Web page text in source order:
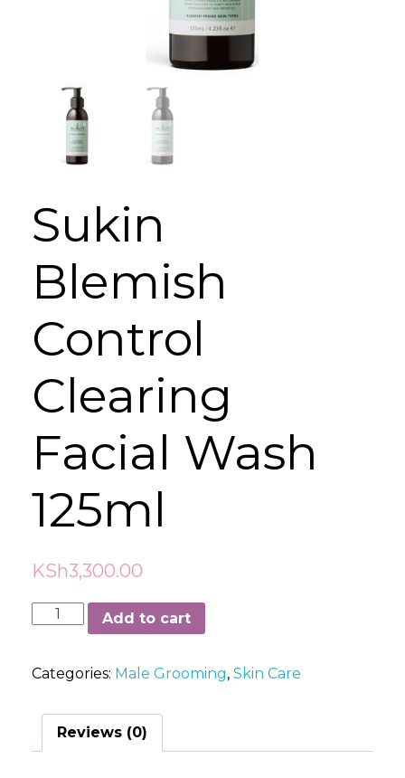
Sukin
Blemish
Control
Clearing
Facial Wash
125ml
KSh3,300.00
Sukin
Blemish
Clearing
Wash
125ml
Add to cart
Categories: Male Grooming, Skin Care
Reviews (0)